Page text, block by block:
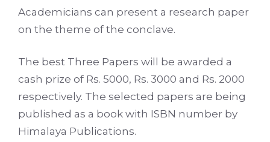
Academicians can present a research paper
on the theme of the conclave.
The best Three Papers will be awarded a
cash prize of Rs. 5000, Rs. 3000 and Rs. 2000
respectively. The selected papers are being
published as a book with ISBN number by
Himalaya Publications.